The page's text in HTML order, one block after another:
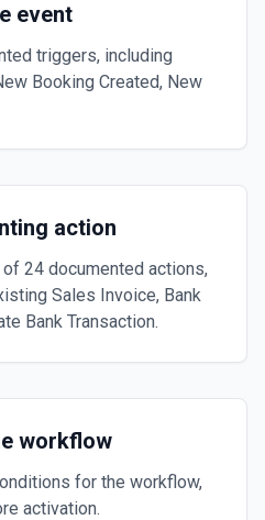
event
triggers, including
Booking Created, New
action
24 documented actions,
Sales Invoice, Bank
Bank Transaction.
workflow
for the workflow,
activation.